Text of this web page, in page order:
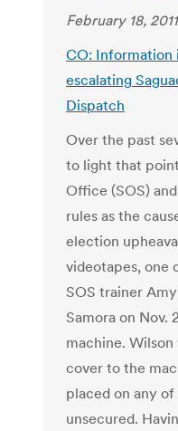
February 18, 2011
CO: Information
escalating
Dispatch
Over the past
to light that
Office (SOS)
rules as the
election
videotapes, one
SOS trainer
Samora on Nov.
machine.
cover to the
placed on any
unsecured.